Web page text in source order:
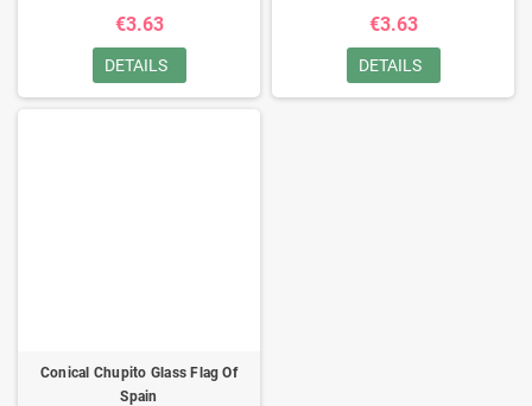
€3.63
DETAILS
€3.63
DETAILS
Conical Chupito Glass Flag Of
Spain